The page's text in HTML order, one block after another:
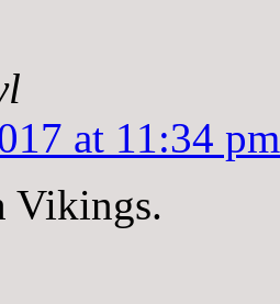
at 11:34 pm
Vikings.